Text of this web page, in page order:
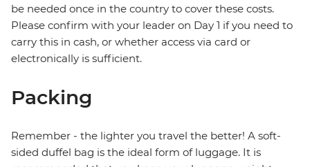
be needed once in the country to cover these costs.
Please confirm with your leader on Day 1 if you need to
carry this in cash, or whether access via card or
electronically is sufficient.
Packing
Remember - the lighter you travel the better! A soft-
sided duffel bag is the ideal form of luggage. It is